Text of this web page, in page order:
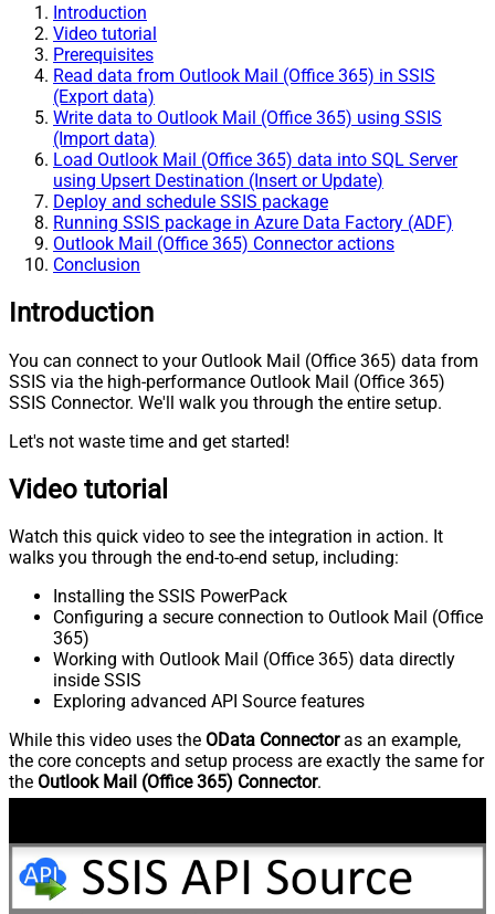
Introduction
Video tutorial
Prerequisites
Read data from Outlook Mail (Office 365) in SSIS
(Export data)
Write data to Outlook Mail (Office 365) using SSIS
(Import data)
Load Outlook Mail (Office 365) data into SQL Server
using Upsert Destination (Insert or Update)
Deploy and schedule SSIS package
Running SSIS package in Azure Data Factory (ADF)
Outlook Mail (Office 365) Connector actions
Conclusion
Introduction
You can connect to your Outlook Mail (Office 365) data from
SSIS via the high-performance Outlook Mail (Office 365)
SSIS Connector. We'll walk you through the entire setup.
Let's not waste time and get started!
Video tutorial
Watch this quick video to see the integration in action. It
walks you through the end-to-end setup, including:
Installing the SSIS PowerPack
Configuring a secure connection to Outlook Mail (Office
365)
Working with Outlook Mail (Office 365) data directly
inside SSIS
Exploring advanced API Source features
While this video uses the OData Connectoras an example,
the core concepts and setup process are exactly the same for
the Outlook Mail (Office 365) Connector.